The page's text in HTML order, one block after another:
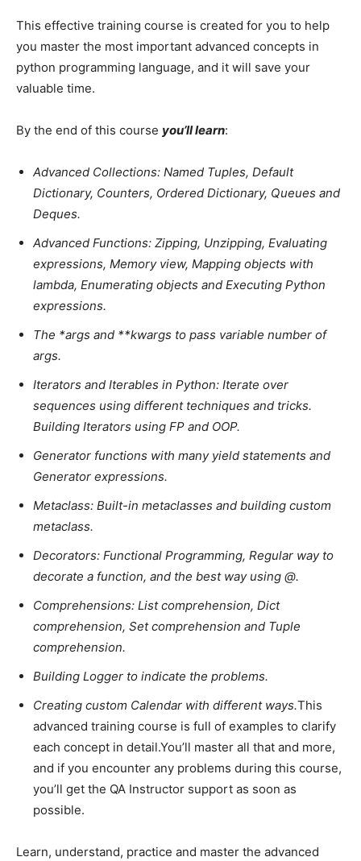
This effective training course is created for you to help
you master the most important advanced concepts in
python programming language, and it will save your
valuable time.
By the end of this course you’ll learn:
Advanced Collections: Named Tuples, Default
Dictionary, Counters, Ordered Dictionary, Queues and
Deques.
Advanced Functions: Zipping, Unzipping, Evaluating
expressions, Memory view, Mapping objects with
lambda, Enumerating objects and Executing Python
expressions.
The *args and **kwargs to pass variable number of
args.
Iterators and Iterables in Python: Iterate over
sequences using different techniques and tricks.
Building Iterators using FP and OOP.
Generator functions with many yield statements and
Generator expressions.
Metaclass: Built-in metaclasses and building custom
metaclass.
Decorators: Functional Programming, Regular way to
decorate a function, and the best way using @.
Comprehensions: List comprehension, Dict
comprehension, Set comprehension and Tuple
comprehension.
Building Logger to indicate the problems.
Creating custom Calendar with different ways.This
advanced training course is full of examples to clarify
each concept in detail.You’ll master all that and more,
and if you encounter any problems during this course,
you’ll get the QA Instructor support as soon as
possible.
Learn, understand, practice and master the advanced